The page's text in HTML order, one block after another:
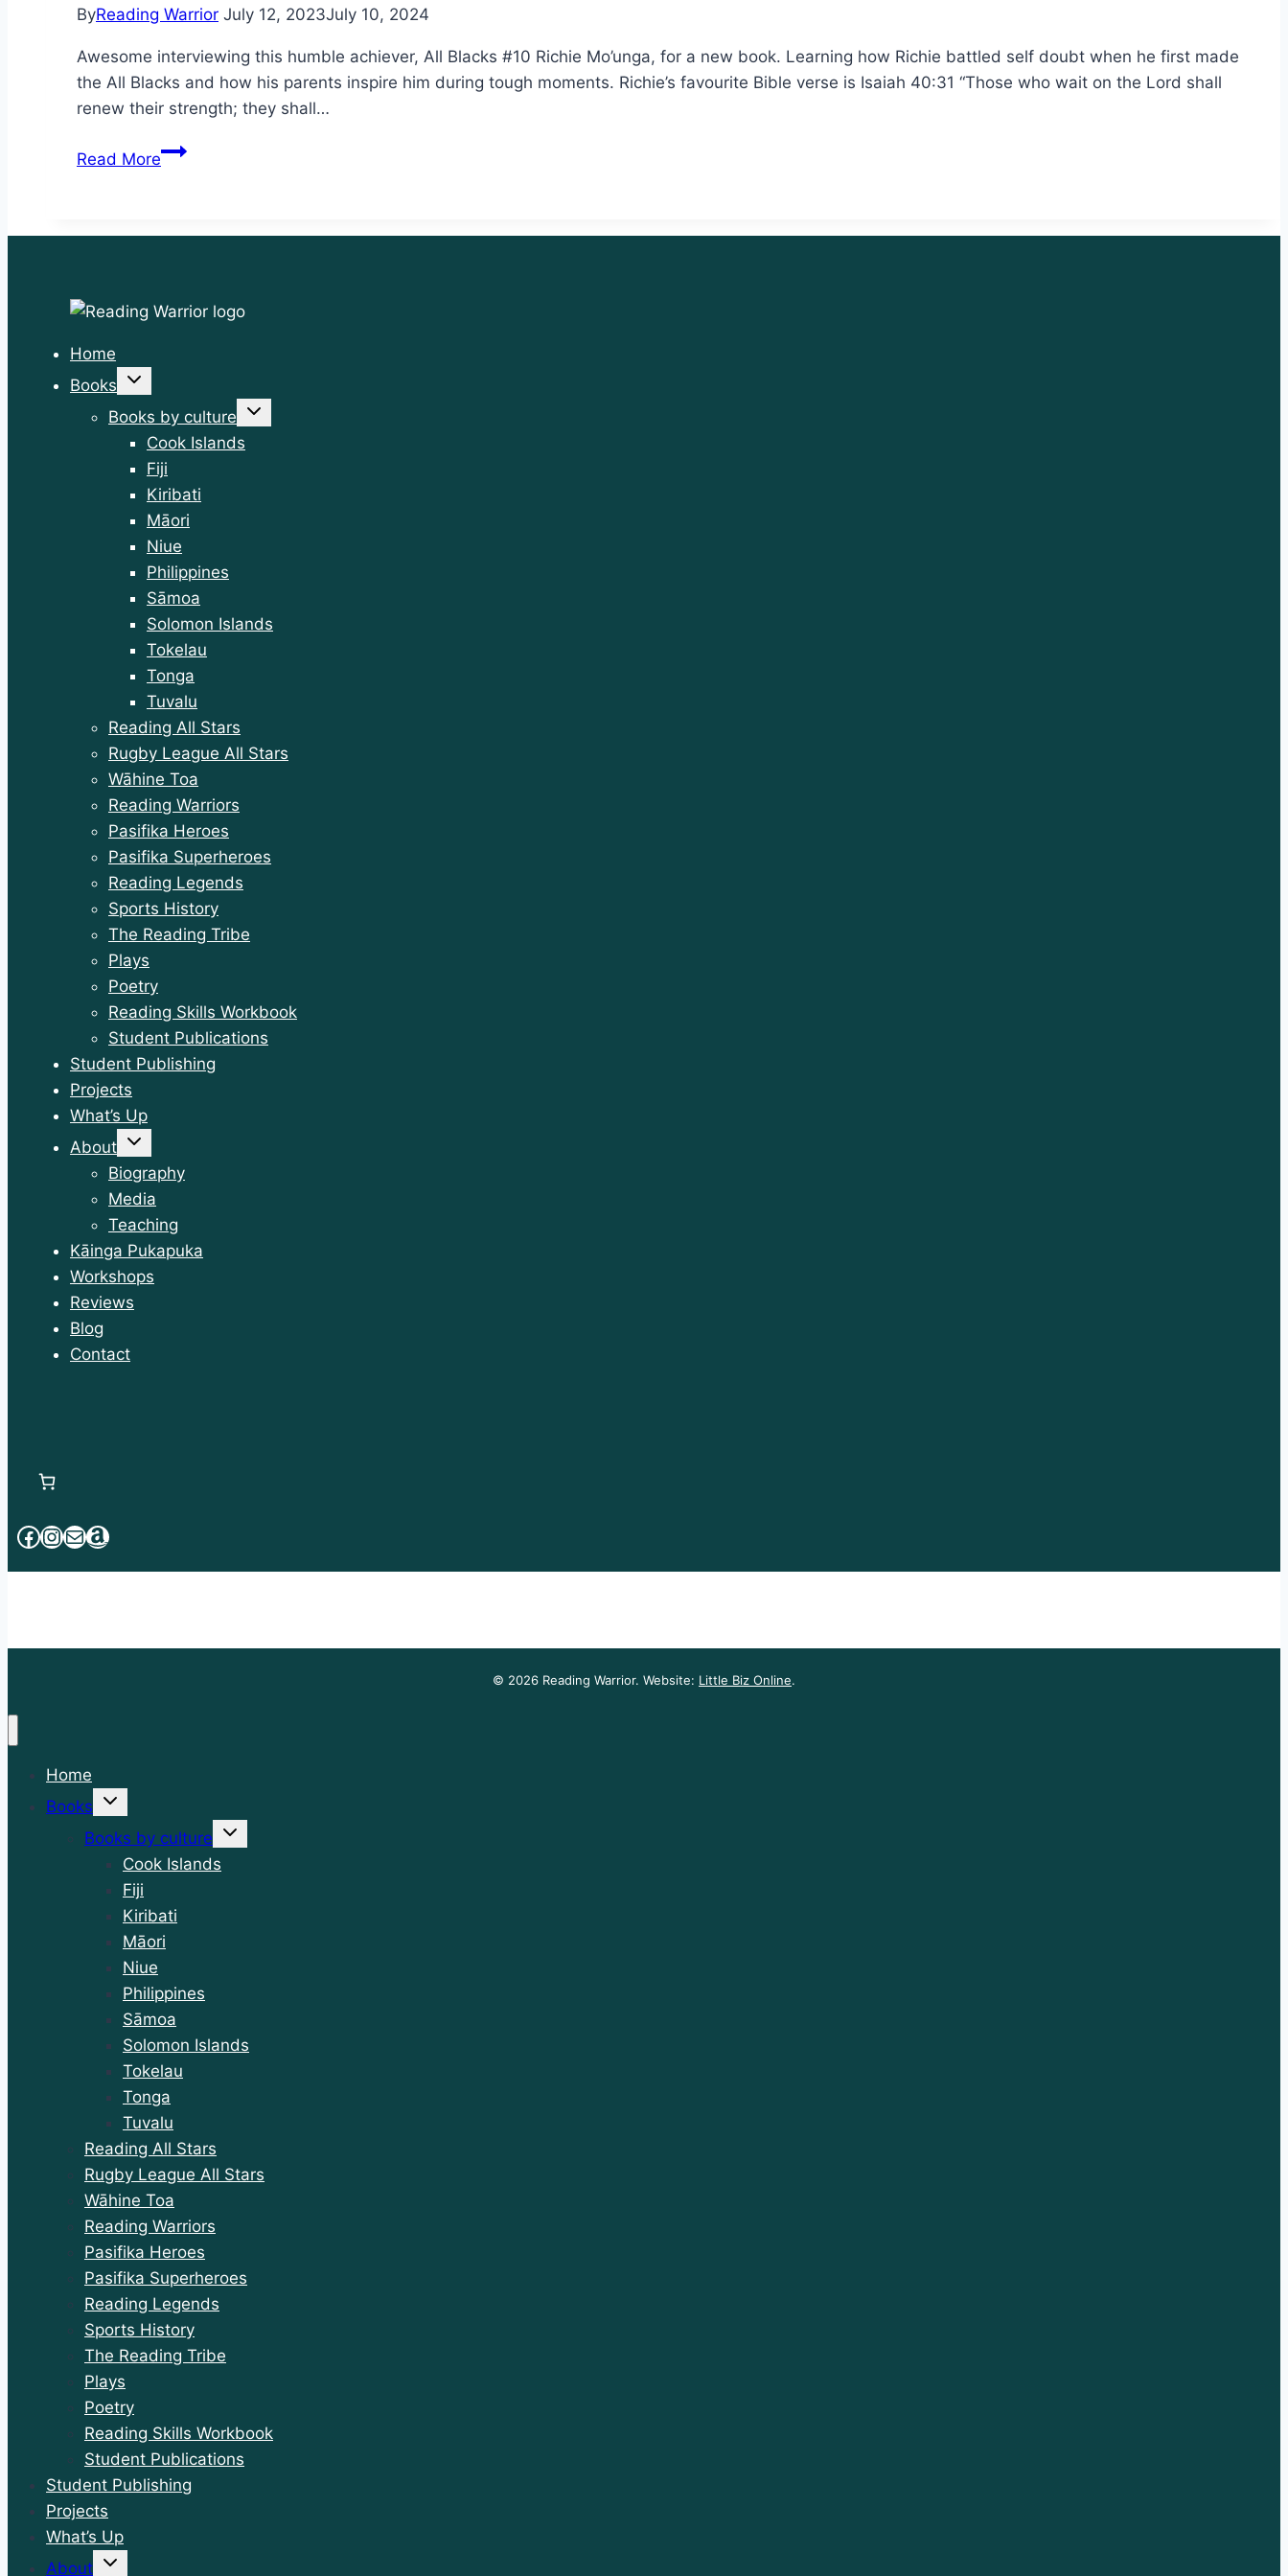
ByReading Warrior July 12, 2023July 10, 2024
Awesome interviewing this humble achiever, All Blacks #10 Richie Mo’unga, for a new book. Learning how Richie battled self doubt when he first made
the All Blacks and how his parents inspire him during tough moments. Richie’s favourite Bible verse is Isaiah 40:31 “Those who wait on the Lord shall
renew their strength; they shall…
Read MoreRise
Home
Books
Toggle
Books by culture
Toggle
Cook Islands
Fiji
Kiribati
Māori
Niue
Philippines
Sāmoa
Solomon Islands
Tokelau
Tonga
Tuvalu
Reading All Stars
Rugby League All Stars
Wāhine Toa
Reading Warriors
Pasifika Heroes
Pasifika Superheroes
Reading Legends
Sports History
The Reading Tribe
Plays
Poetry
Reading Skills Workbook
Student Publications
Student Publishing
Projects
What’s Up
About
Toggle
Biography
Media
Teaching
Kāinga Pukapuka
Workshops
Reviews
Blog
Contact
Facebook
Instagram
MailAmazon
© 2026 Reading Warrior. Website: Little Biz Online.
Home
Books
Toggle
child
Books by culture
Toggle
child
Cook Islands
Fiji
Kiribati
Māori
Niue
Philippines
Sāmoa
Solomon Islands
Tokelau
Tonga
Tuvalu
Reading All Stars
Rugby League All Stars
Wāhine Toa
Reading Warriors
Pasifika Heroes
Pasifika Superheroes
Reading Legends
Sports History
The Reading Tribe
Plays
Poetry
Reading Skills Workbook
Student Publications
Student Publishing
Projects
What’s Up
About
Toggle
child